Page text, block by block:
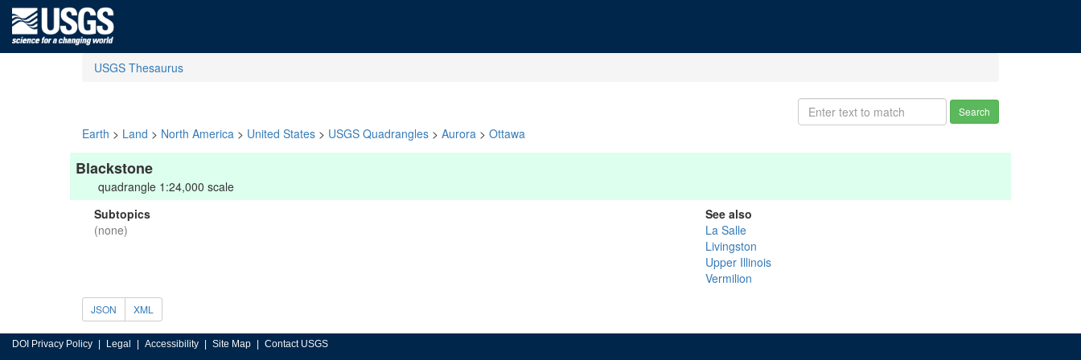
USGS Thesaurus
Search
Earth > Land > North America > United States > USGS Quadrangles > Aurora > Ottawa
Blackstone
quadrangle 1:24,000 scale
Subtopics
(none)
See also
La Salle
Livingston
Upper Illinois
Vermilion
JSON XML
DOI Privacy Policy Legal Accessibility Site Map Contact USGS